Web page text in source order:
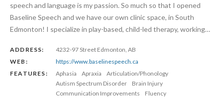
speech and language is my passion. So much so that I opened
Baseline Speech and we have our own clinic space, in South
Edmonton! I specialize in play-based, child-led therapy, working…
ADDRESS:
4232-97 Street Edmonton, AB
WEB:
https://www.baselinespeech.ca
FEATURES:
Aphasia Apraxia
Articulation/Phonology
Autism Spectrum Disorder
Brain Injury
Communication Improvements
Fluency